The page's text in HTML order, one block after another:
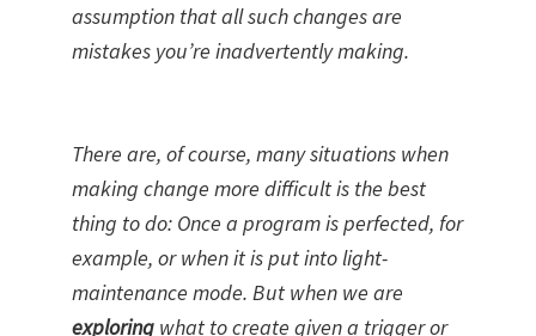
assumption that all such changes are
mistakes you’re inadvertently making.
There are, of course, many situations when
making change more difficult is the best
thing to do: Once a program is perfected, for
example, or when it is put into light-
maintenance mode. But when we are
exploring what to create given a trigger or